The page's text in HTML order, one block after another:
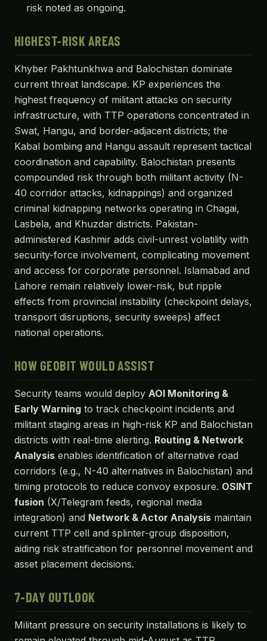
risk noted as ongoing.
HIGHEST-RISK AREAS
Khyber Pakhtunkhwa and Balochistan dominate
current threat landscape. KP experiences the
highest frequency of militant attacks on security
infrastructure, with TTP operations concentrated in
Swat, Hangu, and border-adjacent districts; the
Kabal bombing and Hangu assault represent tactical
coordination and capability. Balochistan presents
compounded risk through both militant activity (N-
40 corridor attacks, kidnappings) and organized
criminal kidnapping networks operating in Chagai,
Lasbela, and Khuzdar districts. Pakistan-
administered Kashmir adds civil-unrest volatility with
security-force involvement, complicating movement
and access for corporate personnel. Islamabad and
Lahore remain relatively lower-risk, but ripple
effects from provincial instability (checkpoint delays,
transport disruptions, security sweeps) affect
national operations.
HOW GEOBIT WOULD ASSIST
Security teams would deploy AOI Monitoring &
Early Warning to track checkpoint incidents and
militant staging areas in high-risk KP and Balochistan
districts with real-time alerting. Routing & Network
Analysis enables identification of alternative road
corridors (e.g., N-40 alternatives in Balochistan) and
timing protocols to reduce convoy exposure. OSINT
fusion (X/Telegram feeds, regional media
integration) and Network & Actor Analysis maintain
current TTP cell and splinter-group disposition,
aiding risk stratification for personnel movement and
asset placement decisions.
7-DAY OUTLOOK
Militant pressure on security installations is likely to